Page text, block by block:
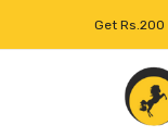
Get